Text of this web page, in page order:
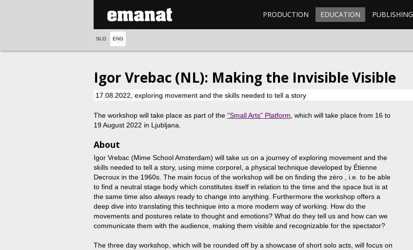
PRODUCTION EDUCATION PUBLISHING
SLO ENG
Igor Vrebac (NL): Making the Invisible Visible
17.08.2022, exploring movement and the skills needed to tell a story
The workshop will take place as part of the "Small Arts" Platform, which will take place from 16 to
19 August 2022 in Ljubljana.
About
Igor Vrebac (Mime School Amsterdam) will take us on a journey of exploring movement and the
skills needed to tell a story, using mime corporel, a physical technique developed by Étienne
Decroux in the 1960s. The main focus of the workshop will be on finding the zéro , i.e. to be able
to find a neutral stage body which constitutes itself in relation to the time and the space but is at
the same time also always ready to change into anything. Furthermore the workshop offers a
deep dive into translating this technique into a more modern way of working. How do the
movements and postures relate to thought and emotions? What do they tell us and how can we
communicate them with the audience, making them visible and recognizable for the spectator?
The three day workshop, which will be rounded off by a showcase of short solo acts, will focus on